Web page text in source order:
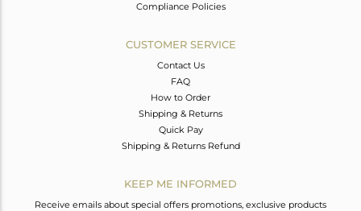
Compliance Policies
CUSTOMER SERVICE
Contact Us
FAQ
How to Order
Shipping & Returns
Quick Pay
Shipping & Returns Refund
KEEP ME INFORMED
Receive emails about special offers promotions, exclusive products